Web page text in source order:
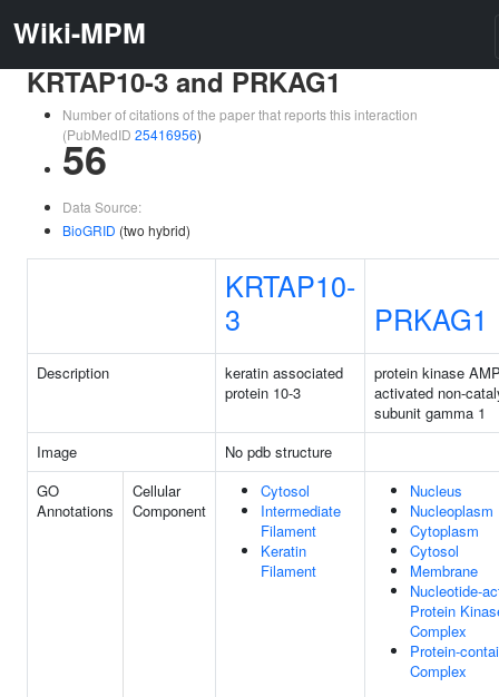
Wiki-MPM
KRTAP10-3 and PRKAG1
Number of citations of the paper that reports this interaction
(PubMedID 25416956)
56
Data Source:
BioGRID (two hybrid)
KRTAP10-
3
PRKAG1
Description
keratin associated
protein 10-3
protein kinase
activated non-
subunit gamma 1
Image
No pdb structure
GO
Annotations
Cellular
Component
Cytosol
Intermediate
Filament
Keratin
Filament
Nucleus
Nucleoplasm
Cytoplasm
Cytosol
Membrane
Nucleotide-
Protein
Complex
Protein-
Complex